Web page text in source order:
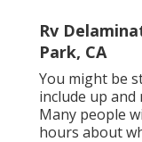
Rv
Park, CA
You might be
include up and
Many people
hours about